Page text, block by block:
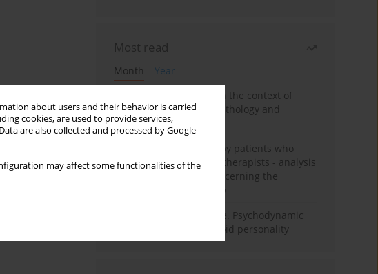
about users and their behavior is carried
cookies, are used to provide services,
are also collected and processed by Google
may affect some functionalities of the
Most read
Month
Year
Adolescent self-injury in the context of
contemporary psychopathology and
psychotherapy
Individual psychotherapy patients who
want to become psychotherapists - analysis
of the phenomenon concerning the
Working under pressure. Psychodynamic
psychotherapy of schizoid personality